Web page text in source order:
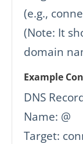
(e.g.,
(Note: It
domain
Example
DNS
Name: @
Target: